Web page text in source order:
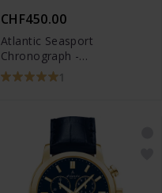
CHF450.00
Atlantic Seasport
Chronograph -
87466.46.451